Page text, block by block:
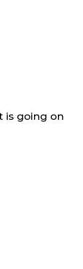
is going on